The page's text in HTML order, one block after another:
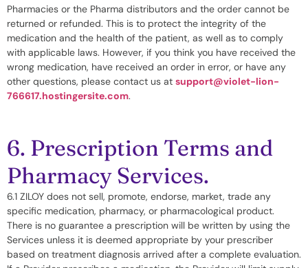
Pharmacies or the Pharma distributors and the order cannot be
returned or refunded. This is to protect the integrity of the
medication and the health of the patient, as well as to comply
with applicable laws. However, if you think you have received the
wrong medication, have received an order in error, or have any
other questions, please contact us at support@violet-lion-
766617.hostingersite.com.
6. Prescription Terms and
Pharmacy Services.
6.1 ZILOY does not sell, promote, endorse, market, trade any
specific medication, pharmacy, or pharmacological product.
There is no guarantee a prescription will be written by using the
Services unless it is deemed appropriate by your prescriber
based on treatment diagnosis arrived after a complete evaluation.